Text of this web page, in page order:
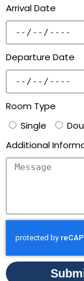
Arrival Date
Departure Date
Room Type
Single
Additional